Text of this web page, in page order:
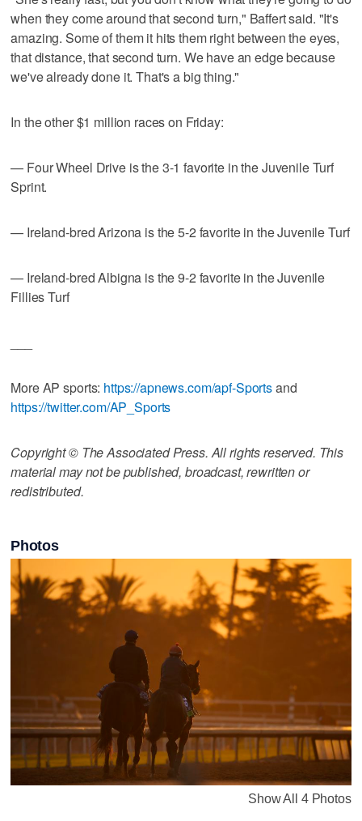
when they come around that second turn," Baffert said. "It's
amazing. Some of them it hits them right between the eyes,
that distance, that second turn. We have an edge because
we've already done it. That's a big thing."
In the other $1 million races on Friday:
— Four Wheel Drive is the 3-1 favorite in the Juvenile Turf
Sprint.
— Ireland-bred Arizona is the 5-2 favorite in the Juvenile Turf
— Ireland-bred Albigna is the 9-2 favorite in the Juvenile
Fillies Turf
More AP sports: https://apnews.com/apf-Sportsand
https://twitter.com/AP_Sports
Copyright © The Associated Press. All rights reserved. This
material may not be published, broadcast, rewritten or
redistributed.
Photos
Show All 4 Photos